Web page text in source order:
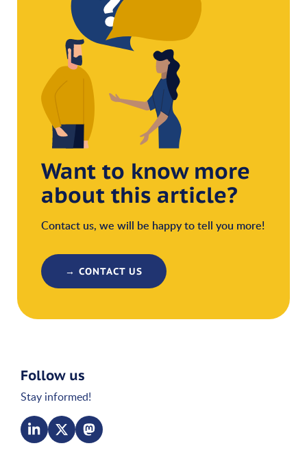
Want to know more
about this article?
Contact us, we will be happy to tell you more!
→ CONTACT US
Follow us
Stay informed!